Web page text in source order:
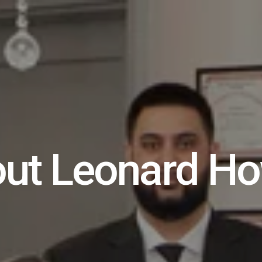
Leonard